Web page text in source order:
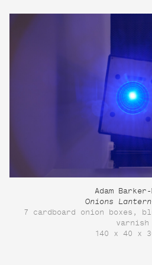
Adam
Onions Lantern
7 cardboard onion boxes,
varnish
140 x 40 x